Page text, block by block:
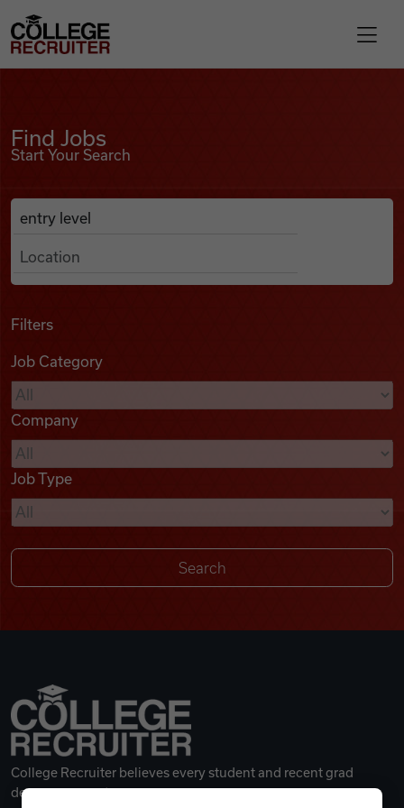
Find Jobs
Podcasts
Videos
Remote Jobs
College Recruiter
Find Jobs
Start Your Search
Search Job Listings
Anywhere
Filters
Job Category
Company
Job Type
College Recruiter believes every student and recent grad
deserves a great career.